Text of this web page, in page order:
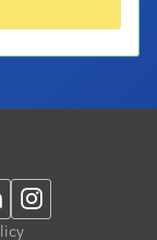
Instagram